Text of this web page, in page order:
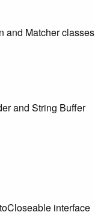
and Matcher classes
and String Buffer
interface